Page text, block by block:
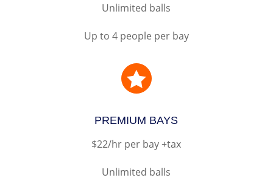
Unlimited balls
Up to 4 people per bay

PREMIUM BAYS
$22/hr per bay +tax
Unlimited balls